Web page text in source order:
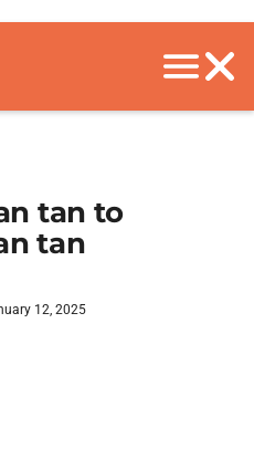
tan to
tan
12, 2025